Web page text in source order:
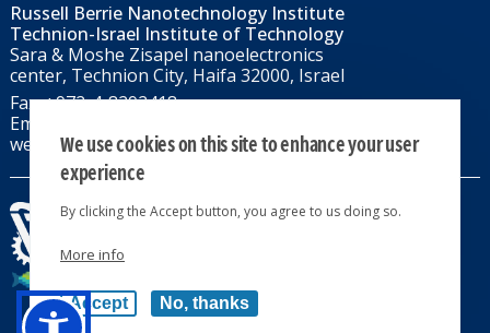
Russell Berrie Nanotechnology Institute
Technion-Israel Institute of Technology
Sara & Moshe Zisapel nanoelectronics
center, Technion City, Haifa 32000, Israel
Fax: +972-4-8292418
Email:
web: rbni.technion.ac.il
We use cookies on this site to enhance your user
experience
By clicking the Accept button, you agree to us doing so.
More info
Accept No, thanks